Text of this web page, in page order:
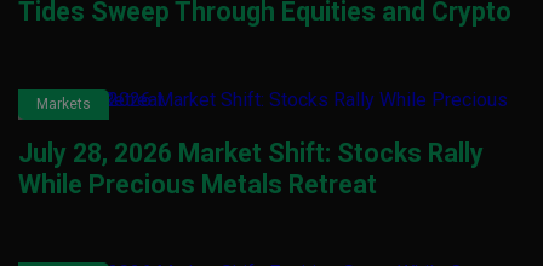
Tides Sweep Through Equities and Crypto
Markets
July 28, 2026 Market Shift: Stocks Rally
While Precious Metals Retreat